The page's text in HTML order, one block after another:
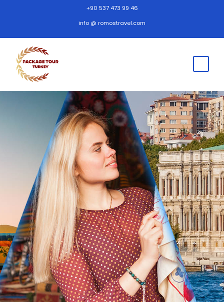
+90 537 473 99 46
info @ romostravel.com